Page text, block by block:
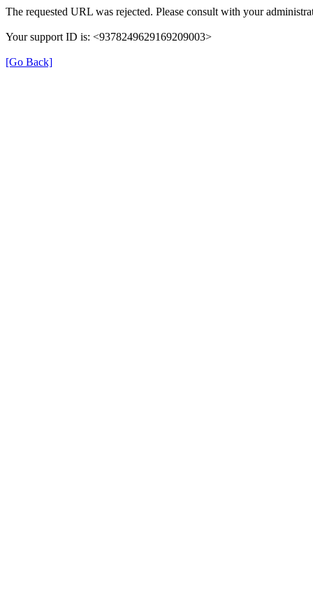
The requested URL was rejected. Please consult with your
Your support ID is: <9378249629169209003>
[Go Back]